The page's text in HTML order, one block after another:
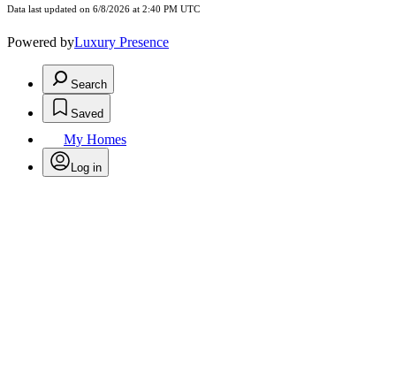
Data last updated on 6/8/2026 at 2:40 PM UTC
Powered byLuxury Presence
Search
Saved
My Homes
Log in